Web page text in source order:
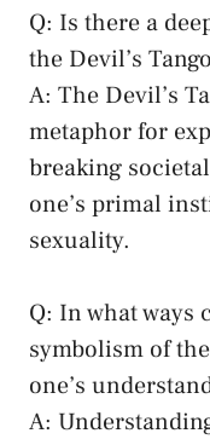
Q: Is⁤ there ⁢a
the Devil’s
A: The Devil’s‍
⁤metaphor for
breaking
one’s primal
sexuality.
Q: ​In what ways
symbolism⁤ of
⁤one’s
A: